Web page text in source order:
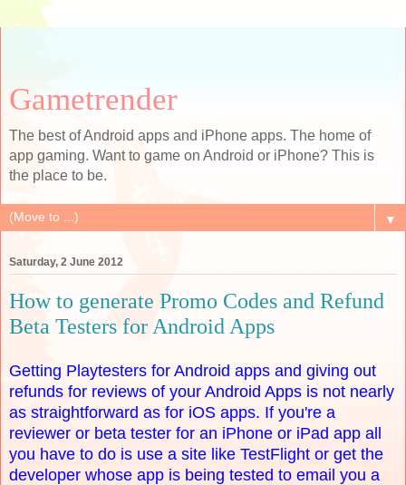
Gametrender
The best of Android apps and iPhone apps. The home of
app gaming. Want to game on Android or iPhone? This is
the place to be.
▼
Saturday, 2 June 2012
How to generate Promo Codes and Refund
Beta Testers for Android Apps
Getting Playtesters for Android apps and giving out
refunds for reviews of your Android Apps is not nearly
as straightforward as for iOS apps. If you're a
reviewer or beta tester for an iPhone or iPad app all
you have to do is use a site like TestFlight or get the
developer whose app is being tested to email you a